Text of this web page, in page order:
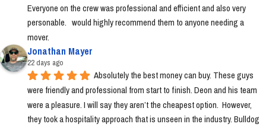
Everyone on the crew was professional and efficient and also very
personable.   would highly recommend them to anyone needing a
mover.
Jonathan Mayer
22 days ago
Absolutely the best money can buy. These guys
were friendly and professional from start to finish. Deon and his team
were a pleasure. I will say they aren’t the cheapest option.  However,
they took a hospitality approach that is unseen in the industry. Bulldog